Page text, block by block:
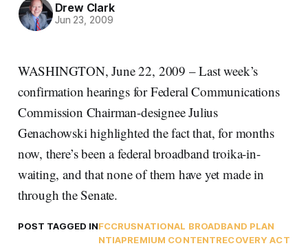
Drew Clark
Jun 23, 2009
WASHINGTON, June 22, 2009 – Last week’s
confirmation hearings for Federal Communications
Commission Chairman-designee Julius
Genachowski highlighted the fact that, for months
now, there’s been a federal broadband troika-in-
waiting, and that none of them have yet made in
through the Senate.
POST TAGGED INFCCRUSNATIONAL BROADBAND PLAN
NTIAPREMIUM CONTENTRECOVERY ACT